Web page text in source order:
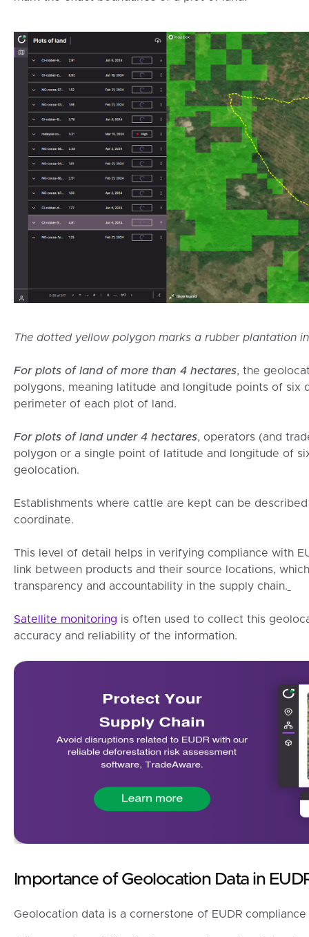
The dotted yellow polygon marks a rubber plantation
For plots of land of more than 4 hectares, the
polygons, meaning latitude and longitude points of six
perimeter of each plot of land.
For plots of land under 4 hectares, operators (and
polygon or a single point of latitude and longitude of
geolocation.
Establishments where cattle are kept can be
coordinate.
This level of detail helps in verifying compliance with
link between products and their source locations,
transparency and accountability in the supply chain.
Satellite monitoring is often used to collect this
accuracy and reliability of the information.
Importance of Geolocation Data in
Geolocation data is a cornerstone of EUDR